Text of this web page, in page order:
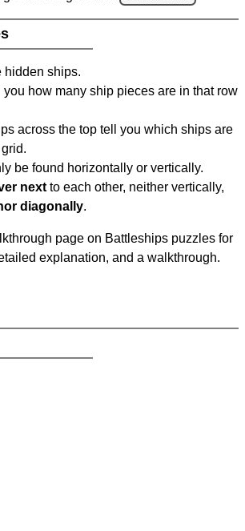
hidden ships.
how many ship pieces are in that row
across the top tell you which ships are
be found horizontally or vertically.
next to each other, neither vertically,
diagonally.
page on Battleships puzzles for
explanation, and a walkthrough.